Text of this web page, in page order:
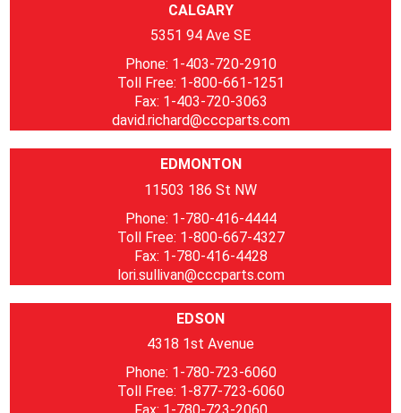
CALGARY
5351 94 Ave SE
Phone: 1-403-720-2910
Toll Free: 1-800-661-1251
Fax: 1-403-720-3063
david.richard@cccparts.com
EDMONTON
11503 186 St NW
Phone: 1-780-416-4444
Toll Free: 1-800-667-4327
Fax: 1-780-416-4428
lori.sullivan@cccparts.com
EDSON
4318 1st Avenue
Phone: 1-780-723-6060
Toll Free: 1-877-723-6060